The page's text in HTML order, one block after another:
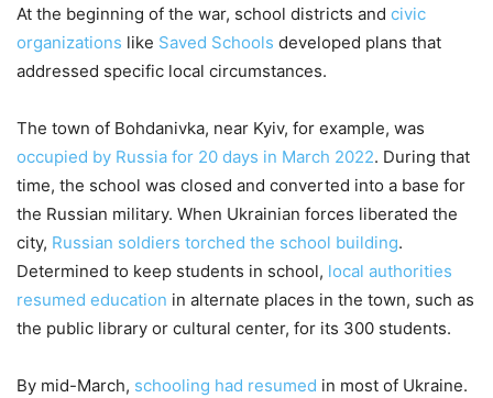
At the beginning of the war, school districts and civic
organizations like Saved Schools developed plans that
addressed specific local circumstances.
The town of Bohdanivka, near Kyiv, for example, was
occupied by Russia for 20 days in March 2022. During that
time, the school was closed and converted into a base for
the Russian military. When Ukrainian forces liberated the
city, Russian soldiers torched the school building.
Determined to keep students in school, local authorities
resumed education in alternate places in the town, such as
the public library or cultural center, for its 300 students.
By mid-March, schooling had resumed in most of Ukraine.